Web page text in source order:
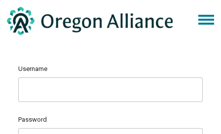
Username
Password